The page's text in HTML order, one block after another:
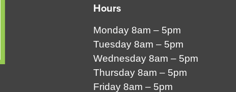
Hours
Monday 8am – 5pm
Tuesday 8am – 5pm
Wednesday 8am – 5pm
Thursday 8am – 5pm
Friday 8am – 5pm